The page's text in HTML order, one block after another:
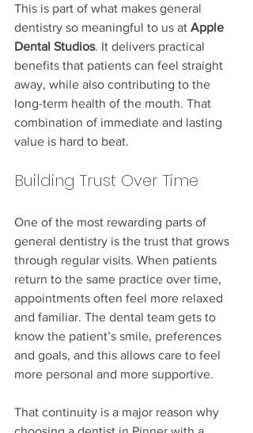
This is part of what makes general
dentistry so meaningful to us at Apple
Dental Studios. It delivers practical
benefits that patients can feel straight
away, while also contributing to the
long-term health of the mouth. That
combination of immediate and lasting
value is hard to beat.
Building Trust Over Time
One of the most rewarding parts of
general dentistry is the trust that grows
through regular visits. When patients
return to the same practice over time,
appointments often feel more relaxed
and familiar. The dental team gets to
know the patient’s smile, preferences
and goals, and this allows care to feel
more personal and more supportive.
That continuity is a major reason why